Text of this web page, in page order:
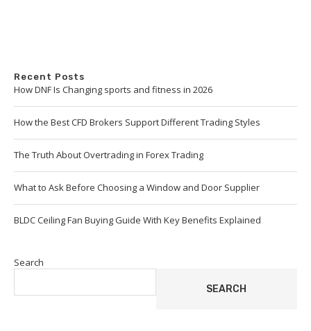
Recent Posts
How DNF Is Changing sports and fitness in 2026
How the Best CFD Brokers Support Different Trading Styles
The Truth About Overtrading in Forex Trading
What to Ask Before Choosing a Window and Door Supplier
BLDC Ceiling Fan Buying Guide With Key Benefits Explained
Search
SEARCH